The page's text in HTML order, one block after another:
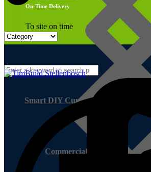
Smart DIY Cupboards
Commercial Exterior Plywood
On-Time Delivery
To site on time